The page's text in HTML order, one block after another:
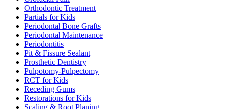
Orthodontic Treatment
Partials for Kids
Periodontal Bone Grafts
Periodontal Maintenance
Periodontitis
Pit & Fissure Sealant
Prosthetic Dentistry
Pulpotomy-Pulpectomy
RCT for Kids
Receding Gums
Restorations for Kids